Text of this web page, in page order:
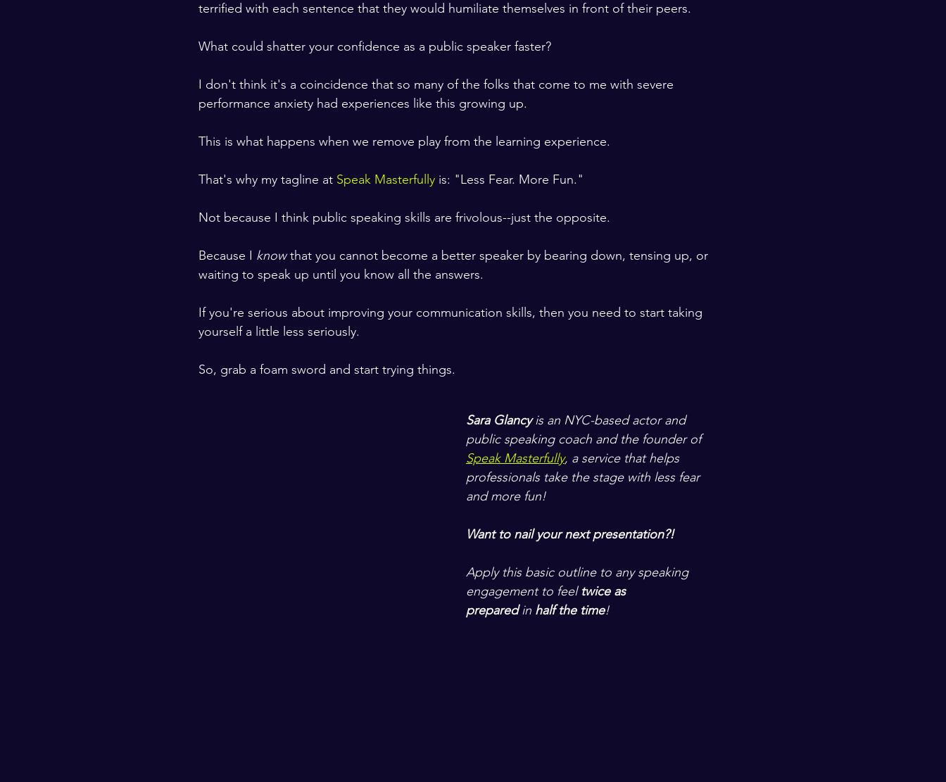
terrified with each sentence that they would humiliate themselves in front of their peers.
What could shatter your confidence as a public speaker faster?
I don't think it's a coincidence that so many of the folks that come to me with severe
performance anxiety had experiences like this growing up.
This is what happens when we remove play from the learning experience.
That's why my tagline at Speak Masterfully is: "Less Fear. More Fun."
Not because I think public speaking skills are frivolous--just the opposite.
Because I know that you cannot become a better speaker by bearing down, tensing up, or
waiting to speak up until you know all the answers.
If you're serious about improving your communication skills, then you need to start taking
yourself a little less seriously.
So, grab a foam sword and start trying things.
Sara Glancy is an NYC-based actor and
public speaking coach and the founder of
Speak Masterfully, a service that helps
professionals take the stage with less fear
and more fun!
Want to nail your next presentation?!
Apply this basic outline to any speaking
engagement to feel twice as
prepared in half the time!